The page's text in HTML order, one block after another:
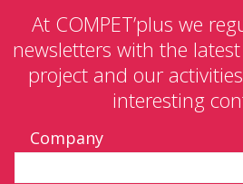
At COMPET’plus we
newsletters with the
project and our
interesting
Company